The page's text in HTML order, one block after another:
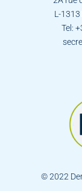
L-
Tel:
© 2022